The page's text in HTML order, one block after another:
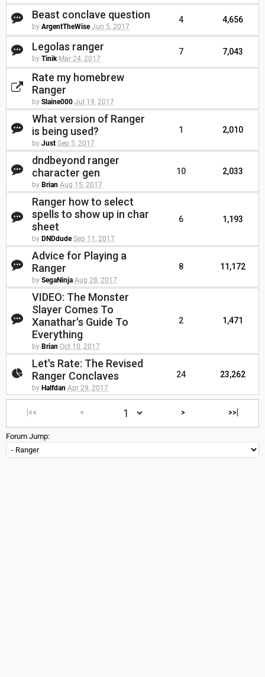
Beast conclave question
by ArgentTheWise Jun 5, 2017
4 4,656
Legolas ranger
by Tinik Mar 24, 2017
7 7,043
Rate my homebrew
Ranger
by Slaine000 Jul 19, 2017
What version of Ranger
is being used?
by Just Sep 5, 2017
1 2,010
dndbeyond ranger
character gen
by Brian Aug 15, 2017
10 2,033
Ranger how to select
spells to show up in char
sheet
by DNDdude Sep 11, 2017
6 1,193
Advice for Playing a
Ranger
by SegaNinja Aug 28, 2017
8 11,172
VIDEO: The Monster
Slayer Comes To
Xanathar's Guide To
Everything
by Brian Oct 10, 2017
2 1,471
Let's Rate: The Revised
Ranger Conclaves
by Halfdan Apr 29, 2017
24 23,262
|<< < > >>|
Forum Jump: